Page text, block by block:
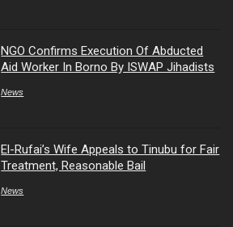
NGO Confirms Execution Of Abducted
Aid Worker In Borno By ISWAP Jihadists
News
El-Rufai’s Wife Appeals to Tinubu for Fair
Treatment, Reasonable Bail
News